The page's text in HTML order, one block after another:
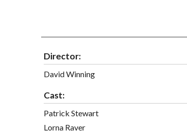
Director:
David Winning
Cast:
Patrick Stewart
Lorna Raver